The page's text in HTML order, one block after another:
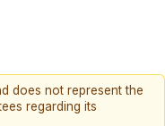
does not represent the
regarding its